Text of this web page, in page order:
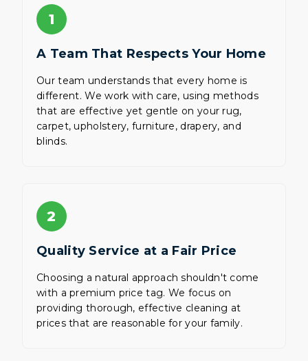
1
A Team That Respects Your Home
Our team understands that every home is
different. We work with care, using methods
that are effective yet gentle on your rug,
carpet, upholstery, furniture, drapery, and
blinds.
2
Quality Service at a Fair Price
Choosing a natural approach shouldn't come
with a premium price tag. We focus on
providing thorough, effective cleaning at
prices that are reasonable for your family.